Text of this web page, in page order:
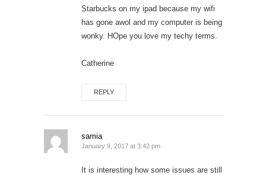
Starbucks on my ipad because my wifi
has gone awol and my computer is being
wonky. HOpe you love my techy terms.
Catherine
REPLY
samia
January 9, 2017 at 3:42 pm
It is interesting how some issues are still